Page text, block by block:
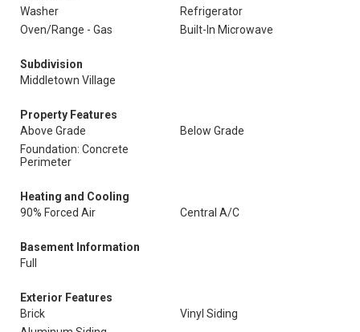
Washer
Refrigerator
Oven/Range - Gas
Built-In Microwave
Subdivision
Middletown Village
Property Features
Above Grade
Below Grade
Foundation: Concrete
Perimeter
Heating and Cooling
90% Forced Air
Central A/C
Basement Information
Full
Exterior Features
Brick
Vinyl Siding